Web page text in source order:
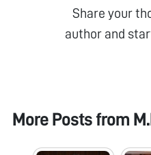
Share your
author and
More Posts from